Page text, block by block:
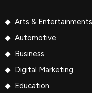
Arts & Entertainments
Automotive
Business
Digital Marketing
Education